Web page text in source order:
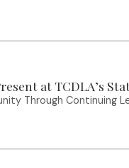
at TCDLA’s
Through Continuing